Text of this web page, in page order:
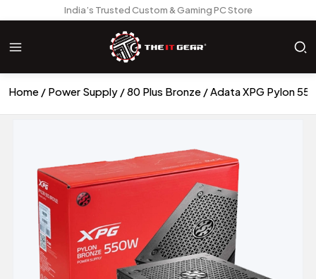
India’s Trusted Custom & Gaming PC Store
Home Power Supply 80 Plus Bronze Adata XPG Pylon